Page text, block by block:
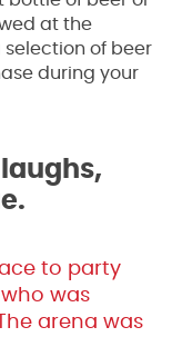
at the
of beer
during your
to party
was
arena was